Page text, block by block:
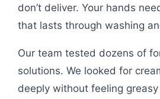
don’t deliver. Your hands
that lasts through washing
Our team tested dozens of
solutions. We looked for
deeply without feeling